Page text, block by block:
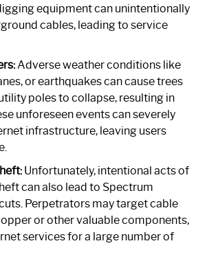
equipment can unintentionally
cables, leading to service
Adverse weather conditions like
or earthquakes can cause trees
poles to collapse, resulting in
unforeseen events can severely
infrastructure, leaving users
Unfortunately, intentional acts of
can also lead to Spectrum
Perpetrators may target cable
or other valuable components,
services for a large number of